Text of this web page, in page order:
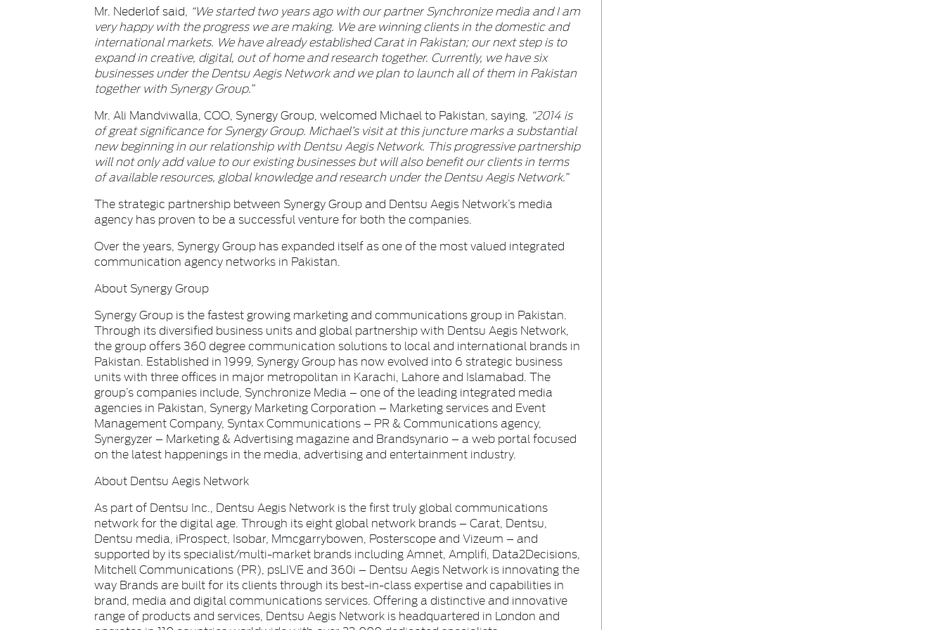
Mr. Nederlof said, “We started two years ago with our partner Synchronize media and I am
very happy with the progress we are making. We are winning clients in the domestic and
international markets. We have already established Carat in Pakistan; our next step is to
expand in creative, digital, out of home and research together. Currently, we have six
businesses under the Dentsu Aegis Network and we plan to launch all of them in Pakistan
together with Synergy Group.”
Mr. Ali Mandviwalla, COO, Synergy Group, welcomed Michael to Pakistan, saying, “2014 is
of great significance for Synergy Group. Michael’s visit at this juncture marks a substantial
new beginning in our relationship with Dentsu Aegis Network. This progressive partnership
will not only add value to our existing businesses but will also benefit our clients in terms
of available resources, global knowledge and research under the Dentsu Aegis Network.”
The strategic partnership between Synergy Group and Dentsu Aegis Network’s media
agency has proven to be a successful venture for both the companies.
Over the years, Synergy Group has expanded itself as one of the most valued integrated
communication agency networks in Pakistan.
About Synergy Group
Synergy Group is the fastest growing marketing and communications group in Pakistan.
Through its diversified business units and global partnership with Dentsu Aegis Network,
the group offers 360 degree communication solutions to local and international brands in
Pakistan. Established in 1999, Synergy Group has now evolved into 6 strategic business
units with three offices in major metropolitan in Karachi, Lahore and Islamabad. The
group’s companies include, Synchronize Media – one of the leading integrated media
agencies in Pakistan, Synergy Marketing Corporation – Marketing services and Event
Management Company, Syntax Communications – PR & Communications agency,
Synergyzer – Marketing & Advertising magazine and Brandsynario – a web portal focused
on the latest happenings in the media, advertising and entertainment industry.
About Dentsu Aegis Network
As part of Dentsu Inc., Dentsu Aegis Network is the first truly global communications
network for the digital age. Through its eight global network brands – Carat, Dentsu,
Dentsu media, iProspect, Isobar, Mmcgarrybowen, Posterscope and Vizeum – and
supported by its specialist/multi-market brands including Amnet, Amplifi, Data2Decisions,
Mitchell Communications (PR), psLIVE and 360i – Dentsu Aegis Network is innovating the
way Brands are built for its clients through its best-in-class expertise and capabilities in
brand, media and digital communications services. Offering a distinctive and innovative
range of products and services, Dentsu Aegis Network is headquartered in London and